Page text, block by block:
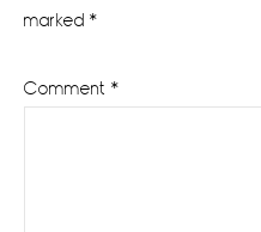
marked *
Comment *